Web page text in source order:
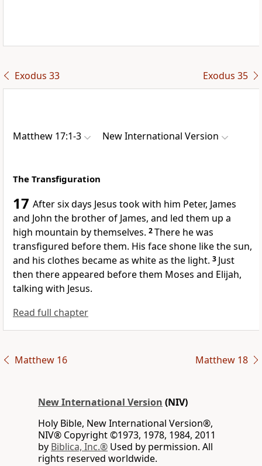
Exodus 33 Exodus 35
Matthew 17:1-3 New International Version
The Transfiguration
17 After six days Jesus took with him Peter, James
and John the brother of James, and led them up a
high mountain by themselves. 2There he was
transfigured before them. His face shone like the sun,
and his clothes became as white as the light. 3 Just
then there appeared before them Moses and Elijah,
talking with Jesus.
Read full chapter
Matthew 16 Matthew 18
New International Version (NIV)
Holy Bible, New International Version®,
NIV® Copyright ©1973, 1978, 1984, 2011
by Biblica, Inc.® Used by permission. All
rights reserved worldwide.